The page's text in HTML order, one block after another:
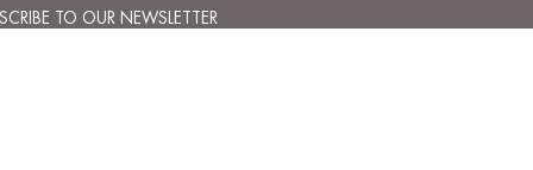
TO OUR NEWSLETTER